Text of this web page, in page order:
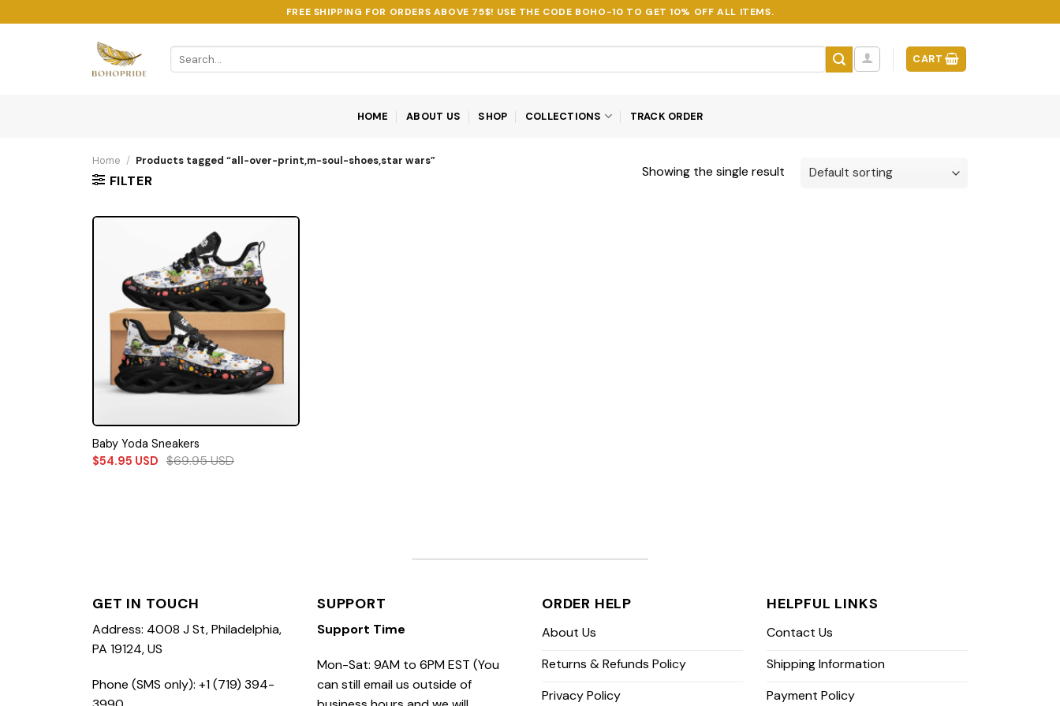
to
FREE SHIPPING FOR ORDERS ABOVE 75$! USE THE CODE BOHO-10 TO GET 10% OFF ALL ITEMS.
Search
for:
CART
HOME ABOUT US SHOP COLLECTIONS TRACK ORDER
Home / Products tagged “all-over-print,m-soul-shoes,star wars”
FILTER
Showing the single result
Baby Yoda Sneakers
$54.95 USD $69.95USD
GET IN TOUCH
Address: 4008 J St, Philadelphia,
PA 19124, US
Phone (SMS only): +1 (719) 394-
SUPPORT
Support Time
Mon-Sat: 9AM to 6PM EST (You
can still email us outside of
ORDER HELP
About Us
Returns & Refunds Policy
Privacy Policy
HELPFUL LINKS
Contact Us
Shipping Information
Payment Policy